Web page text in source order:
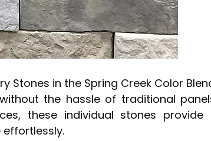
Stones in the Spring Creek Color
the hassle of traditional
these individual stones provide